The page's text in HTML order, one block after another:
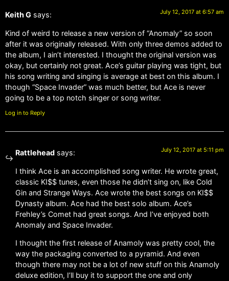
Keith G says: July 12, 2017 at 6:57 am
Kind of weird to release a new version of “Anomaly” so soon
after it was originally released. With only three demos added to
the album, I ain’t interested. I thought the original version was
okay, but certainly not great. Ace’s guitar playing was tight, but
his song writing and singing is average at best on this album. I
though “Space Invader” was much better, but Ace is never
going to be a top notch singer or song writer.
Log in to Reply
Rattlehead says: July 12, 2017 at 5:11 pm
I think Ace is an accomplished song writer. He wrote great,
classic KI$$ tunes, even those he didn’t sing on, like Cold
Gin and Strange Ways. Ace wrote the best songs on KI$$
Dynasty album. Ace had the best solo album. Ace’s
Frehley’s Comet had great songs. And I’ve enjoyed both
Anomaly and Space Invader.
I thought the first release of Anamoly was pretty cool, the
way the packaging converted to a pyramid. And even
though there may not be a lot of new stuff on this Anamoly
deluxe edition, I’ll buy it to support the one and only